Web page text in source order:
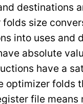
destinations
size
into uses and
absolute
have a
optimizer folds
file means